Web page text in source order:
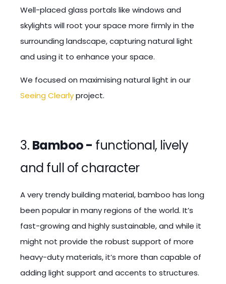
Well-placed glass portals like windows and
skylights will root your space more firmly in the
surrounding landscape, capturing natural light
and using it to enhance your space.
We focused on maximising natural light in our
Seeing Clearlyproject.
3. Bamboo - functional, lively
and full of character
A very trendy building material, bamboo has long
been popular in many regions of the world. It’s
fast-growing and highly sustainable, and while it
might not provide the robust support of more
heavy-duty materials, it’s more than capable of
adding light support and accents to structures.